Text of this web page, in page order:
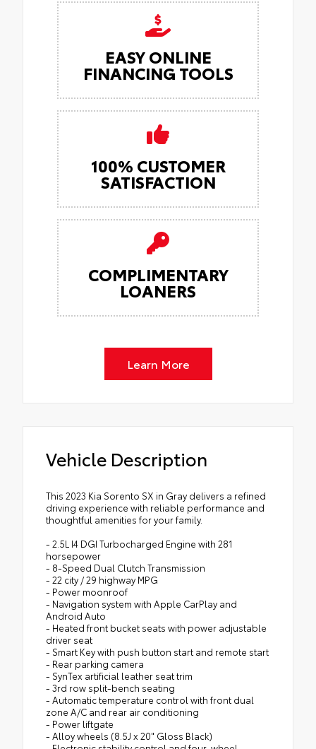
EASY ONLINE
FINANCING TOOLS
100% CUSTOMER
SATISFACTION
COMPLIMENTARY
LOANERS
Learn More
Vehicle Description
This 2023 Kia Sorento SX in Gray delivers a refined
driving experience with reliable performance and
thoughtful amenities for your family.
- 2.5L I4 DGI Turbocharged Engine with 281
horsepower
- 8-Speed Dual Clutch Transmission
- 22 city / 29 highway MPG
- Power moonroof
- Navigation system with Apple CarPlay and
Android Auto
- Heated front bucket seats with power adjustable
driver seat
- Smart Key with push button start and remote start
- Rear parking camera
- SynTex artificial leather seat trim
- 3rd row split-bench seating
- Automatic temperature control with front dual
zone A/C and rear air conditioning
- Power liftgate
- Alloy wheels (8.5J x 20" Gloss Black)